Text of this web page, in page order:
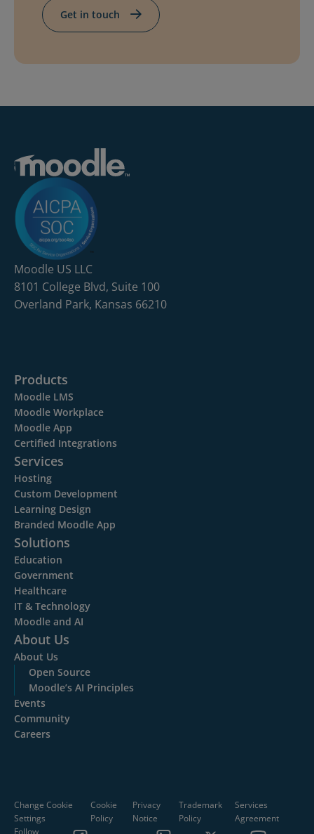
Get in touch
Moodle US LLC
8101 College Blvd, Suite 100
Overland Park, Kansas 66210
Products
Moodle LMS
Moodle Workplace
Moodle App
Certified Integrations
Services
Hosting
Custom Development
Learning Design
Branded Moodle App
Solutions
Education
Government
Healthcare
IT & Technology
Moodle and AI
About Us
About Us
Open Source
Moodle’s AI Principles
Events
Community
Careers
Change Cookie
Settings
Cookie
Policy
Privacy
Notice
Trademark
Policy
Services
Agreement
Follow